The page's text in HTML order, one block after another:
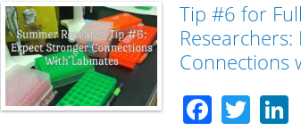
Tip #6 for
Connections